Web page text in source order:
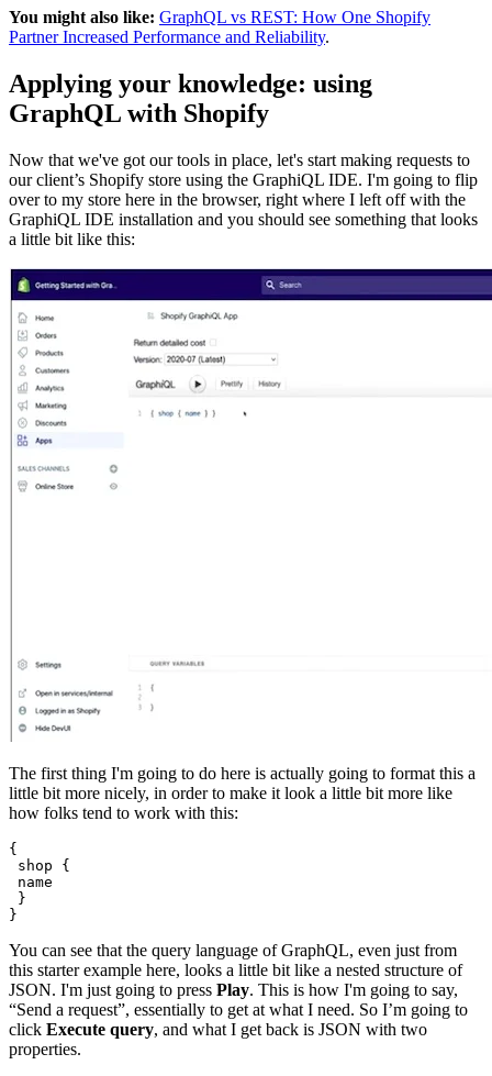
You might also like: GraphQL vs REST: How One Shopify
Partner Increased Performance and Reliability.
Applying your knowledge: using
GraphQL with Shopify
Now that we've got our tools in place, let's start making requests to
our client’s Shopify store using the GraphiQL IDE. I'm going to flip
over to my store here in the browser, right where I left off with the
GraphiQL IDE installation and you should see something that looks
a little bit like this:
The first thing I'm going to do here is actually going to format this a
little bit more nicely, in order to make it look a little bit more like
how folks tend to work with this:
{
shop {
name
}
You can see that the query language of GraphQL, even just from
this starter example here, looks a little bit like a nested structure of
JSON. I'm just going to press Play. This is how I'm going to say,
“Send a request”, essentially to get at what I need. So I’m going to
click Execute query, and what I get back is JSON with two
properties.